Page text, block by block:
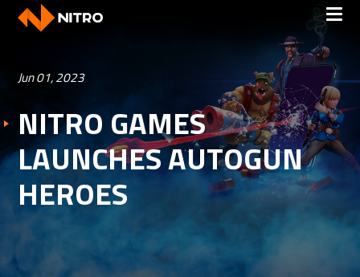
Jun 01, 2023
NITRO GAMES
LAUNCHES AUTOGUN
HEROES